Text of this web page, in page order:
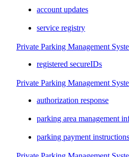
account updates
service registry
Private Parking Management
registered secureIDs
Private Parking Management
authorization response
parking area management
parking payment instructions